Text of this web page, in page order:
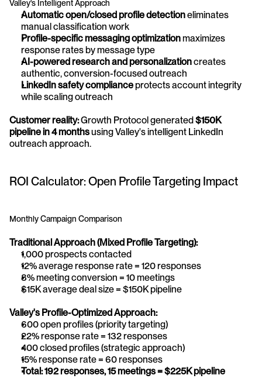
Valley's Intelligent Approach
Automatic open/closed profile detection eliminates
manual classification work
Profile-specific messaging optimization maximizes
response rates by message type
AI-powered research and personalization creates
authentic, conversion-focused outreach
LinkedIn safety compliance protects account integrity
while scaling outreach
Customer reality: Growth Protocol generated $150K
pipeline in 4 months using Valley's intelligent LinkedIn
outreach approach.
ROI Calculator: Open Profile Targeting Impact
Monthly Campaign Comparison
Traditional Approach (Mixed Profile Targeting):
1,000 prospects contacted
12% average response rate = 120 responses
8% meeting conversion = 10 meetings
$15K average deal size = $150K pipeline
Valley's Profile-Optimized Approach:
600 open profiles (priority targeting)
22% response rate = 132 responses
400 closed profiles (strategic approach)
15% response rate = 60 responses
Total: 192 responses, 15 meetings = $225K pipeline